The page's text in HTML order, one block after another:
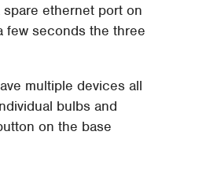
ethernet port on
few seconds the three
multiple devices all
bulbs and
on the base